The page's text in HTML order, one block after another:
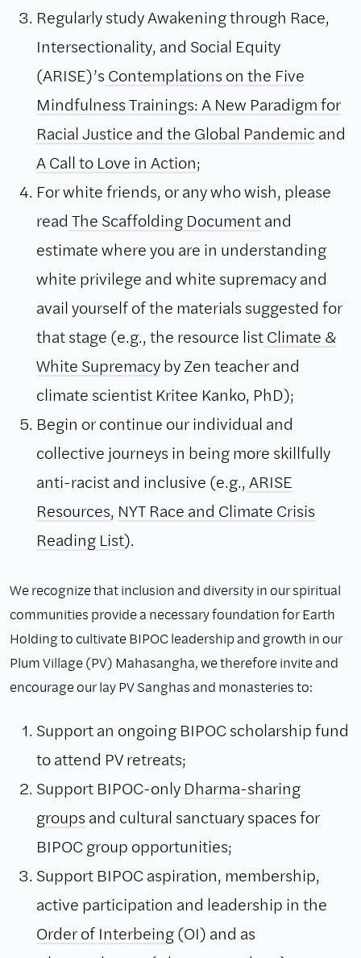
Regularly study Awakening through Race,
Intersectionality, and Social Equity
(ARISE)’s Contemplations on the Five
Mindfulness Trainings: A New Paradigm for
Racial Justice and the Global Pandemic and
A Call to Love in Action;
For white friends, or any who wish, please
read The Scaffolding Documentand
estimate where you are in understanding
white privilege and white supremacy and
avail yourself of the materials suggested for
that stage (e.g., the resource listClimate &
White Supremacyby Zen teacher and
climate scientist Kritee Kanko, PhD);
Begin or continue our individual and
collective journeys in being more skillfully
anti-racist and inclusive (e.g., ARISE
Resources, NYT Race and Climate Crisis
Reading List).
We recognize that inclusion and diversity in our spiritual
communities provide a necessary foundation for Earth
Holding to cultivate BIPOC leadership and growth in our
Plum Village (PV) Mahasangha, we therefore invite and
encourage our lay PV Sanghas and monasteries to:
Support an ongoing BIPOC scholarship fund
to attend PV retreats;
Support BIPOC-onlyDharma-sharing
groups and cultural sanctuary spaces for
BIPOC group opportunities;
Support BIPOC aspiration, membership,
active participation and leadership in the
Order of Interbeing(OI) and as